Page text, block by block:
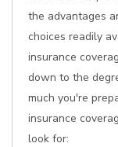
the advantages
choices readily
insurance
down to the
much you're
insurance
look for: